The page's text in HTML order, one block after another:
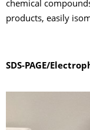
chemical
products, easily
SDS-PAGE/